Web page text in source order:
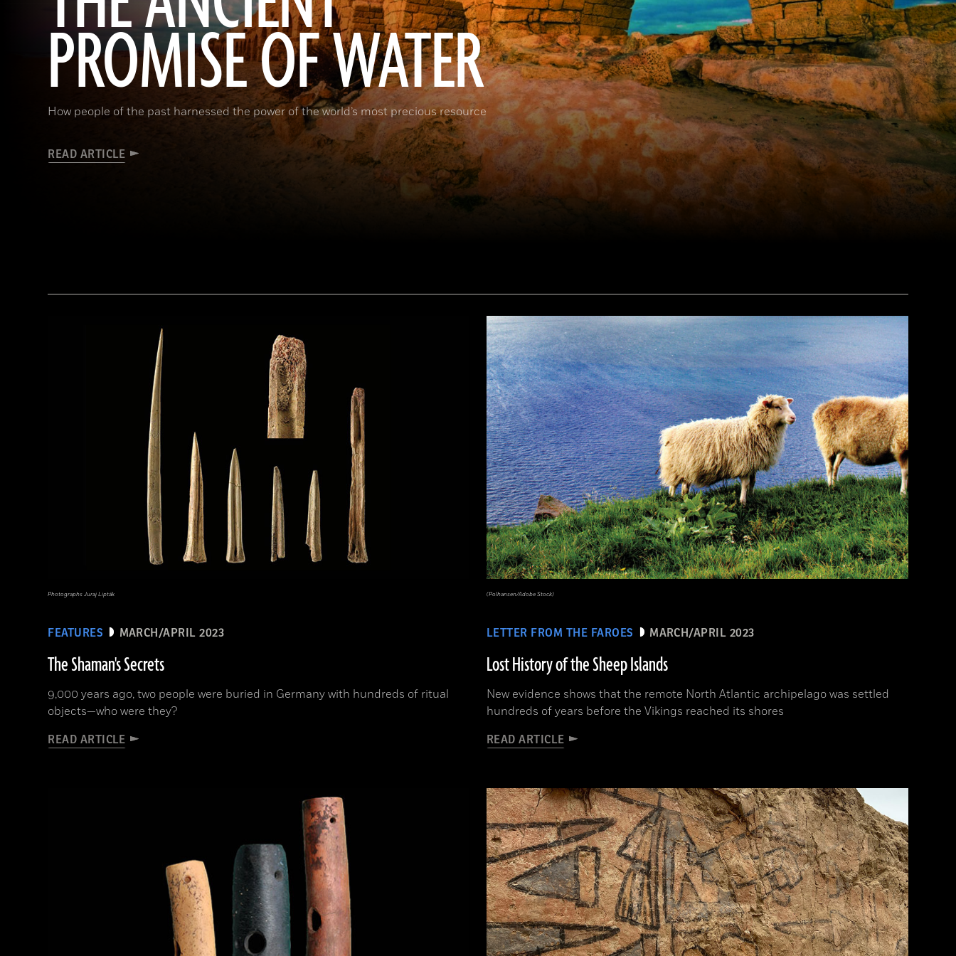
PROMISE OF WATER
How people of the past harnessed the power of the world’s most precious resource
READ ARTICLE
FEATURES MARCH/APRIL 2023
The Shaman's Secrets
9,000 years ago, two people were buried in Germany with hundreds of ritual
objects—who were they?
READ ARTICLE
Photographs Juraj Lipták
LETTER FROM THE FAROES MARCH/APRIL 2023
Lost History of the Sheep Islands
New evidence shows that the remote North Atlantic archipelago was settled
hundreds of years before the Vikings reached its shores
READ ARTICLE
(Polhansen/Adobe Stock)